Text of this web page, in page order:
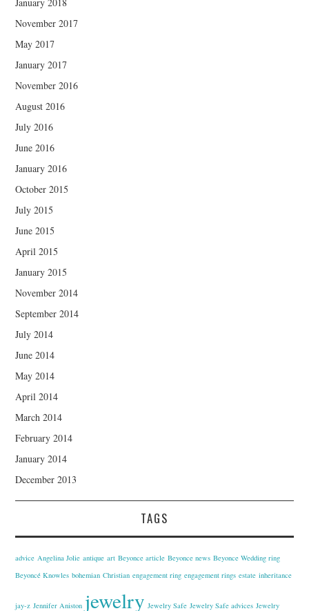
November 2017
May 2017
January 2017
November 2016
August 2016
July 2016
June 2016
January 2016
October 2015
July 2015
June 2015
April 2015
January 2015
November 2014
September 2014
July 2014
June 2014
May 2014
April 2014
March 2014
February 2014
January 2014
December 2013
TAGS
advice Angelina Jolie antique art Beyonce article Beyonce news Beyonce Wedding ring
Beyoncé Knowles bohemian Christian engagement ring engagement rings estate inheritance
jay-z Jennifer Aniston jewelry Jewelry Safe Jewelry Safe advices Jewelry